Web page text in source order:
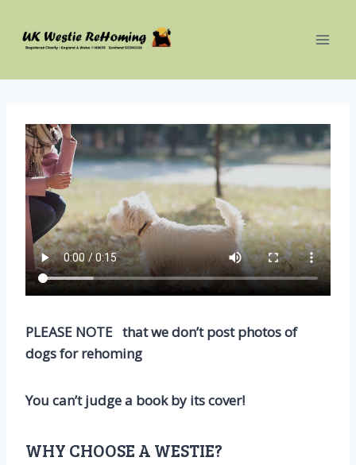
content
PLEASE NOTE that we don’t post photos of
dogs for rehoming
You can’t judge a book by its cover!
WHY CHOOSE A WESTIE?